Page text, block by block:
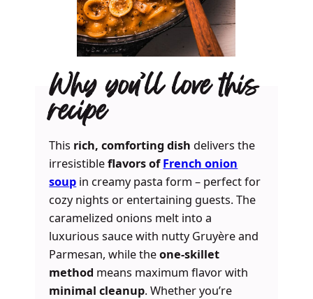
Why you’ll love this
recipe
This rich, comforting dish delivers the
irresistibleflavors ofFrench onion
soup in creamy pasta form – perfect for
cozy nights or entertaining guests. The
caramelized onions melt into a
luxurious sauce with nutty Gruyère and
Parmesan, while theone-skillet
method means maximum flavor with
minimal cleanup. Whether you’re